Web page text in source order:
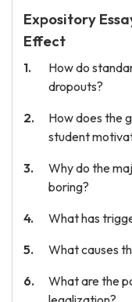
Expository
Effect
How do
dropouts?
How does the
student
Why do the
boring?
What has
What causes
What are the